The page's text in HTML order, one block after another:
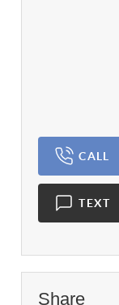
CALL
TEXT
Share